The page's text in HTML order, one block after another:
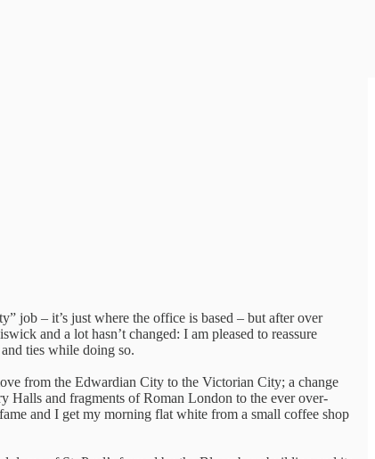
job – it’s just where the office is based – but after over
and a lot hasn’t changed: I am pleased to reassure
ties while doing so.
from the Edwardian City to the Victorian City; a change
Halls and fragments of Roman London to the ever over-
and I get my morning flat white from a small coffee shop